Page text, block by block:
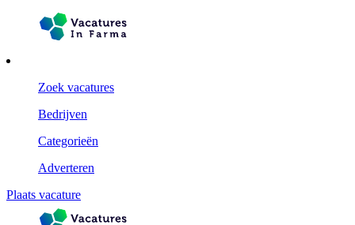
Zoek vacatures
Bedrijven
Categorieën
Adverteren
Plaats vacature